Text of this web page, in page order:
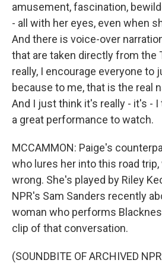
amusement, fascination,
- all with her eyes, even when
And there is voice-over
that are taken directly from the
really, I encourage everyone to
because to me, that is the real
And I just think it's really - it's -
a great performance to watch.
MCCAMMON: Paige's
who lures her into this road
wrong. She's played by Riley
NPR's Sam Sanders recently
woman who performs
clip of that conversation.
(SOUNDBITE OF ARCHIVED